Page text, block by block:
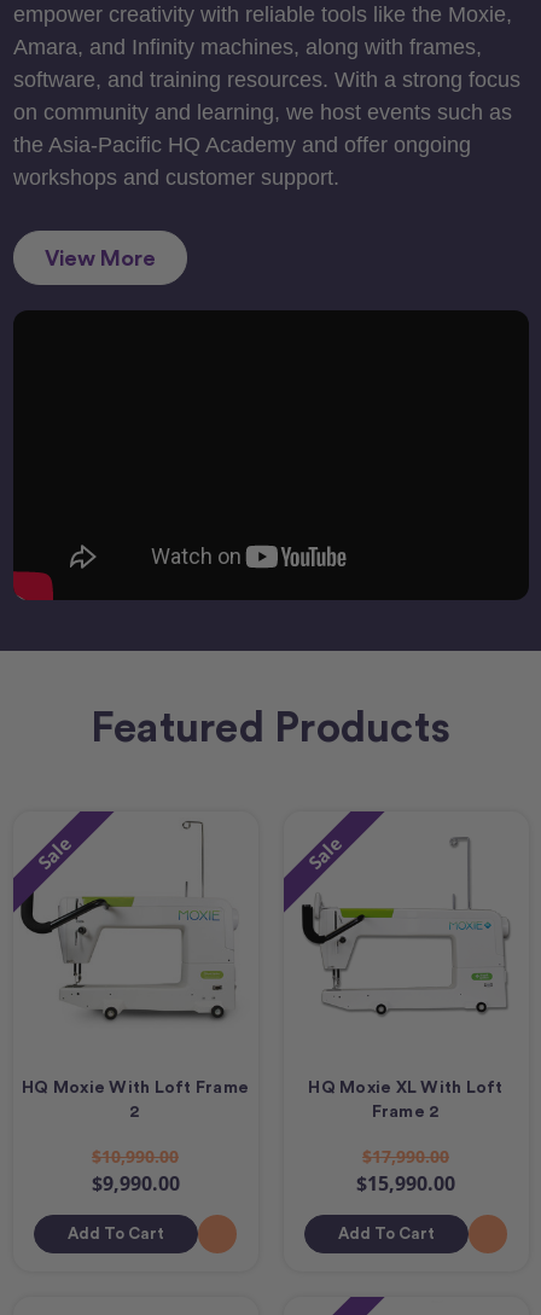
empower creativity with reliable tools like the Moxie,
Amara, and Infinity machines, along with frames,
software, and training resources. With a strong focus
on community and learning, we host events such as
the Asia-Pacific HQ Academy and offer ongoing
workshops and customer support.
View More
Featured Products
Sale
HQ Moxie With Loft Frame
2
$10,990.00
$9,990.00
Add To Cart
Sale
HQ Moxie XL With Loft
Frame 2
$17,990.00
$15,990.00
Add To Cart